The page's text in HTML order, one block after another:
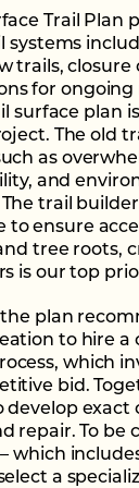
Trail
systems
trails,
for
surface plan
The old
as
and
trail
to ensure
tree roots,
is our top
plan
to hire
which
bid.
develop exact
repair. To be
which
a